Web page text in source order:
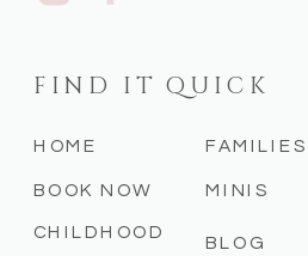
BLOG
MINIS
FAMILIES
CHILDHOOD
BOOK NOW
HOME
FIND IT QUICK